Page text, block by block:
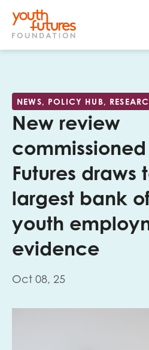
NEWS, POLICY HUB,
New review
Futures draws
largest bank
youth
evidence
Oct 08, 25
Email